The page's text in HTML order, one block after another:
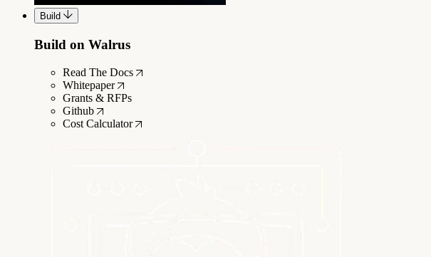
Build
Build on Walrus
Read The Docs
Whitepaper
Grants & RFPs
Github
Cost Calculator